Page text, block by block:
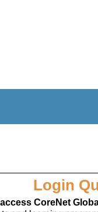
Login
CoreNet